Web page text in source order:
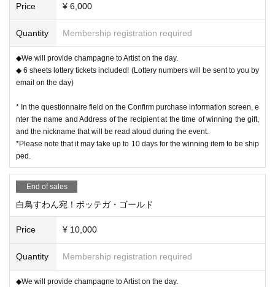
Price ¥ 6,000
Quantity Membership registration required
◆We will provide champagne to Artist on the day.
◆ 6 sheets lottery tickets included! (Lottery numbers will be sent to you by
email on the day)
* In the questionnaire field on the Confirm purchase information screen, e
nter the name and Address of the recipient at the time of winning the gift,
and the nickname that will be read aloud during the event.
*Please note that it may take up to 10 days for the winning item to be ship
ped.
End of sales
白鳥すわん宛！ボッテガ・ゴールド
Price ¥ 10,000
Quantity Membership registration required
◆We will provide champagne to Artist on the day.